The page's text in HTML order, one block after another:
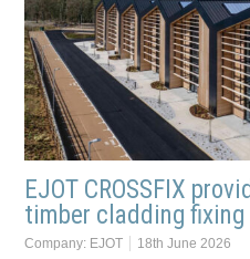
EJOT CROSSFIX
timber cladding
Company: EJOT 18th June 2026